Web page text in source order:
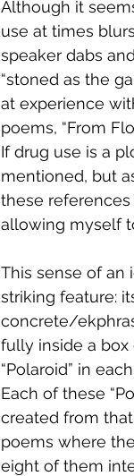
Although it
use at times
speaker dabs
“stoned as the
at experience
poems, “From
If drug use is a
mentioned, but
these
allowing myself
This sense of an
striking feature:
concrete/
fully inside a
“Polaroid” in
Each of these
created from
poems where
eight of them